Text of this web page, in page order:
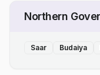
Northern
Saar Budaiya